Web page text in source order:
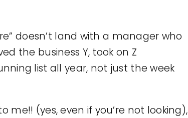
doesn’t land with a manager who
the business Y, took on Z
list all year, not just the week
me!! (yes, even if you’re not looking),